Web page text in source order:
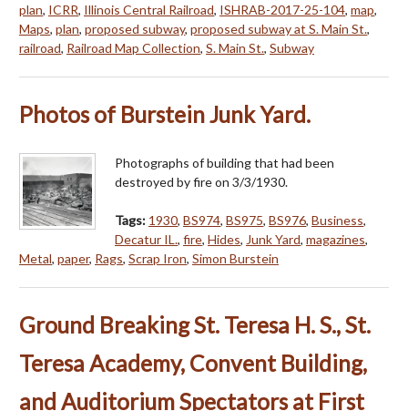
plan, ICRR, Illinois Central Railroad, ISHRAB-2017-25-104, map,
Maps, plan, proposed subway, proposed subway at S. Main St.,
railroad, Railroad Map Collection, S. Main St., Subway
Photos of Burstein Junk Yard.
Photographs of building that had been
destroyed by fire on 3/3/1930.
Tags: 1930, BS974, BS975, BS976, Business,
Decatur IL., fire, Hides, Junk Yard, magazines,
Metal, paper, Rags, Scrap Iron, Simon Burstein
Ground Breaking St. Teresa H. S., St.
Teresa Academy, Convent Building,
and Auditorium Spectators at First